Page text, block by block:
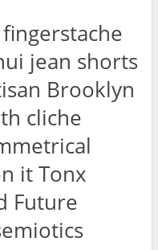
jean shorts
Brooklyn
cliche
it Tonx
Future